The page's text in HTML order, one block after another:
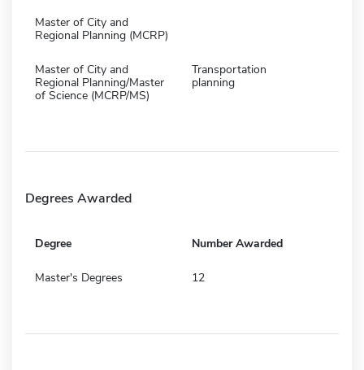
Master of City and
Regional Planning (MCRP)
Master of City and
Regional Planning/Master
of Science (MCRP/MS)
Transportation
planning
Degrees Awarded
Degree Number Awarded
Master's Degrees 12